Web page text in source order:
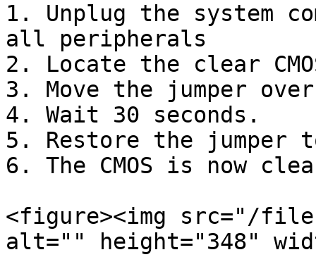
1. Unplug the system
all peripherals
2. Locate the clear
3. Move the jumper
4. Wait 30 seconds.
5. Restore the
6. The CMOS is now
<figure><img src="/
alt="" height="348"